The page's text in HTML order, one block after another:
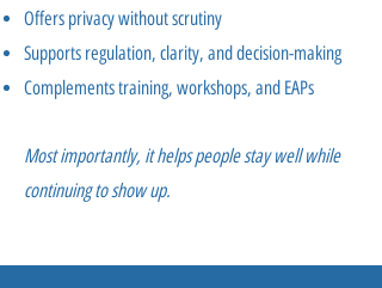
Offers privacy without scrutiny
Supports regulation, clarity, and decision-making
Complements training, workshops, and EAPs
Most importantly, it helps people stay well while
continuing to show up.